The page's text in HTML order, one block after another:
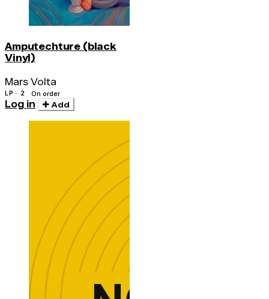
Amputechture (black
Vinyl)
Mars Volta
LP · 2 On order
Log in Add